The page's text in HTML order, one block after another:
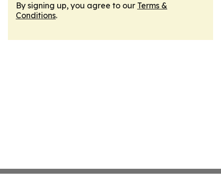
By signing up, you agree to our Terms &
Conditions.